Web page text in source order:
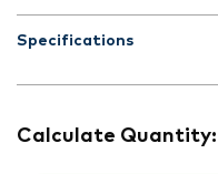
Specifications
Calculate Quantity: